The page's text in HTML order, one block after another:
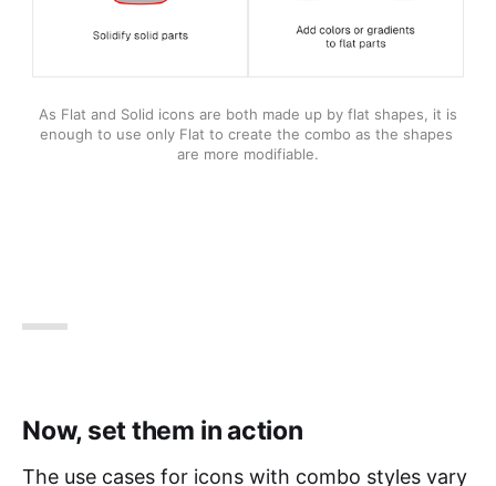
As Flat and Solid icons are both made up by flat shapes, it is
enough to use only Flat to create the combo as the shapes
are more modifiable.
Now, set them in action
The use cases for icons with combo styles vary